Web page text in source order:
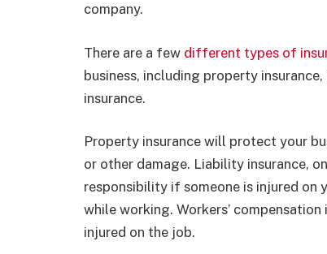
company.
There are a few different types of
business, including property
insurance.
Property insurance will protect your
or other damage. Liability insurance,
responsibility if someone is injured on
while working. Workers’
injured on the job.